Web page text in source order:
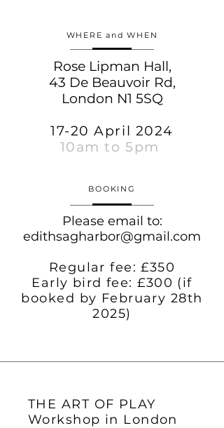
WHERE and WHEN
Rose Lipman Hall,
43 De Beauvoir Rd,
London N1 5SQ
17-20 April 2024
10am to 5pm
BOOKING
Please email to:
edithsagharbor@gmail.com
Regular fee: £350
Early bird fee: £300 (if
booked by February 28th
2025)
THE ART OF PLAY
Workshop in London